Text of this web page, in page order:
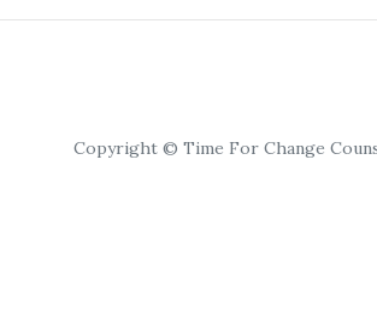
Copyright © Time For Change